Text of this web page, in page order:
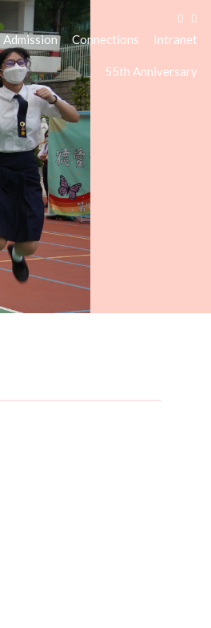
Admission Connections Intranet
55th Anniversary